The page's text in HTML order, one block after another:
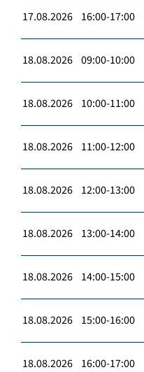
17.08.2026 16:00-17:00
18.08.2026 09:00-10:00
18.08.2026 10:00-11:00
18.08.2026 11:00-12:00
18.08.2026 12:00-13:00
18.08.2026 13:00-14:00
18.08.2026 14:00-15:00
18.08.2026 15:00-16:00
18.08.2026 16:00-17:00